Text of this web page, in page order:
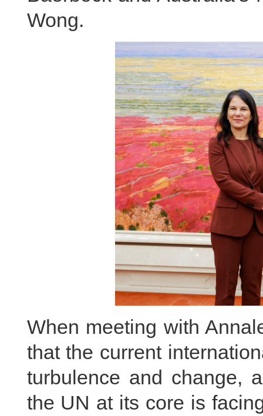
Wong.
When meeting with
that the current
turbulence and change,
the UN at its core is